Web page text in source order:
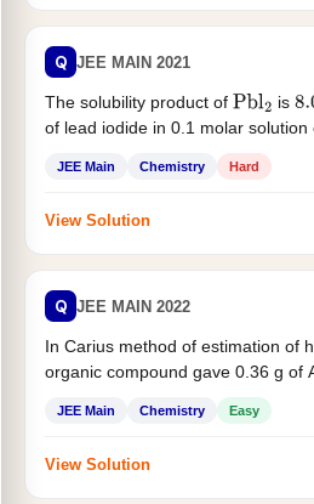
Q JEE MAIN 2021
The solubility product of Pbl2 is
of lead iodide in 0.1 molar solution
JEE Main Chemistry Hard
View Solution
Q JEE MAIN 2022
In Carius method of estimation of
organic compound gave 0.36 g of
JEE Main Chemistry Easy
View Solution